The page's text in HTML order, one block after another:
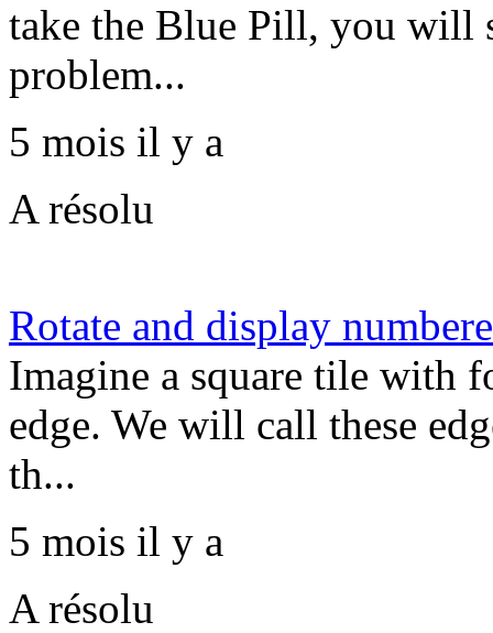
take the Blue Pill, you will
problem...
5 mois il y a
A résolu
Rotate and display
Imagine a square tile with
edge. We will call these
th...
5 mois il y a
A résolu